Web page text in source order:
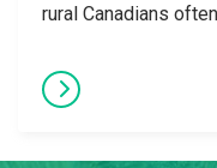
rural Canadians